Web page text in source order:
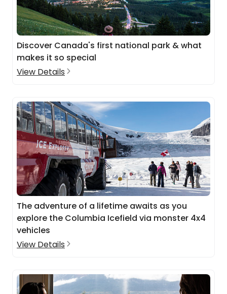
Discover Canada's first national park & what
makes it so special
View Details
The adventure of a lifetime awaits as you
explore the Columbia Icefield via monster 4x4
vehicles
View Details